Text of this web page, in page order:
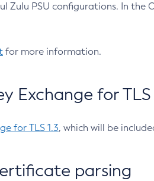
Zulu PSU configurations. In
for more information.
Exchange for TLS
for TLS 1.3, which will be
parsing